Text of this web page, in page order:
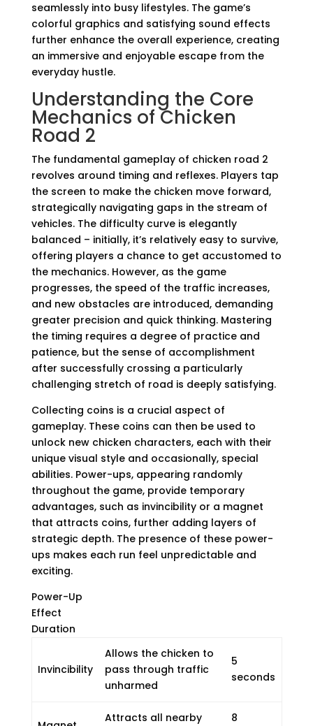
seamlessly into busy lifestyles. The game’s
colorful graphics and satisfying sound effects
further enhance the overall experience, creating
an immersive and enjoyable escape from the
everyday hustle.
Understanding the Core
Mechanics of Chicken
Road 2
The fundamental gameplay of chicken road 2
revolves around timing and reflexes. Players tap
the screen to make the chicken move forward,
strategically navigating gaps in the stream of
vehicles. The difficulty curve is elegantly
balanced – initially, it’s relatively easy to survive,
offering players a chance to get accustomed to
the mechanics. However, as the game
progresses, the speed of the traffic increases,
and new obstacles are introduced, demanding
greater precision and quick thinking. Mastering
the timing requires a degree of practice and
patience, but the sense of accomplishment
after successfully crossing a particularly
challenging stretch of road is deeply satisfying.
Collecting coins is a crucial aspect of
gameplay. These coins can then be used to
unlock new chicken characters, each with their
unique visual style and occasionally, special
abilities. Power-ups, appearing randomly
throughout the game, provide temporary
advantages, such as invincibility or a magnet
that attracts coins, further adding layers of
strategic depth. The presence of these power-
ups makes each run feel unpredictable and
exciting.
Power-Up
Effect
Duration
Invincibility
Allows the chicken to
pass through traffic
unharmed
5
seconds
Attracts all nearby 8